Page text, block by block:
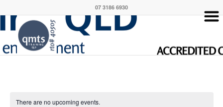
07 3186 6930
There are no upcoming events.